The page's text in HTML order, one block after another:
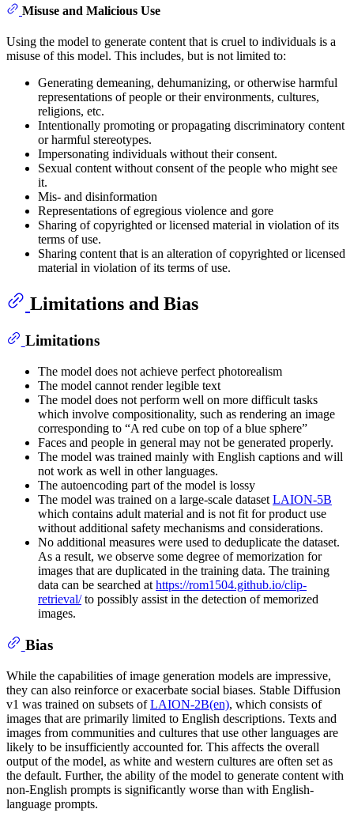
Misuse and Malicious Use
Using the model to generate content that is cruel to individuals is a
misuse of this model. This includes, but is not limited to:
Generating demeaning, dehumanizing, or otherwise harmful
representations of people or their environments, cultures,
religions, etc.
Intentionally promoting or propagating discriminatory content
or harmful stereotypes.
Impersonating individuals without their consent.
Sexual content without consent of the people who might see
it.
Mis- and disinformation
Representations of egregious violence and gore
Sharing of copyrighted or licensed material in violation of its
terms of use.
Sharing content that is an alteration of copyrighted or licensed
material in violation of its terms of use.
Limitations and Bias
Limitations
The model does not achieve perfect photorealism
The model cannot render legible text
The model does not perform well on more difficult tasks
which involve compositionality, such as rendering an image
corresponding to “A red cube on top of a blue sphere”
Faces and people in general may not be generated properly.
The model was trained mainly with English captions and will
not work as well in other languages.
The autoencoding part of the model is lossy
The model was trained on a large-scale dataset LAION-5B
which contains adult material and is not fit for product use
without additional safety mechanisms and considerations.
No additional measures were used to deduplicate the dataset.
As a result, we observe some degree of memorization for
images that are duplicated in the training data. The training
data can be searched at https://rom1504.github.io/clip-
retrieval/to possibly assist in the detection of memorized
images.
Bias
While the capabilities of image generation models are impressive,
they can also reinforce or exacerbate social biases. Stable Diffusion
v1 was trained on subsets ofLAION-2B(en), which consists of
images that are primarily limited to English descriptions. Texts and
images from communities and cultures that use other languages are
likely to be insufficiently accounted for. This affects the overall
output of the model, as white and western cultures are often set as
the default. Further, the ability of the model to generate content with
non-English prompts is significantly worse than with English-
language prompts.